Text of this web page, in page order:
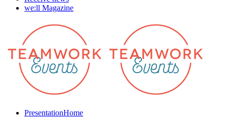
we:ll Magazine
PresentationHome